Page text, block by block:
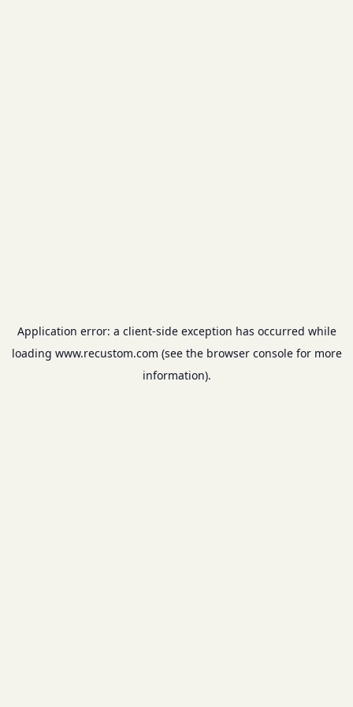
Application error: a client-side exception has occurred while
loading www.recustom.com (see the browser consolefor more
information).